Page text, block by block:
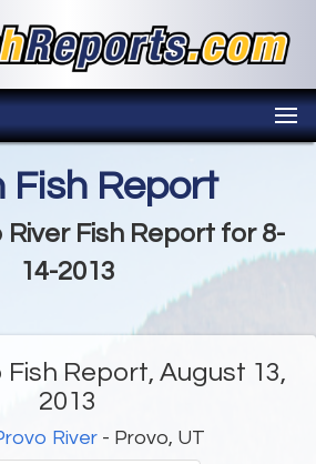
Fish Report
River Fish Report for 8-
14-2013
Fish Report, August 13,
2013
River- Provo, UT